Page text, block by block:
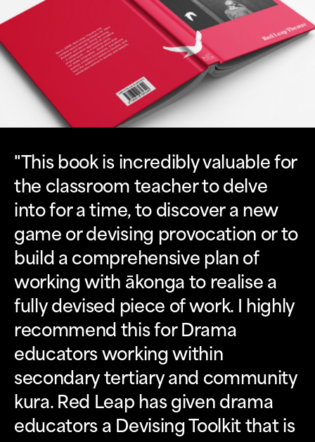
"This book is incredibly valuable for
the classroom teacher to delve
into for a time, to discover a new
game or devising provocation or to
build a comprehensive plan of
working with ākonga to realise a
fully devised piece of work. I highly
recommend this for Drama
educators working within
secondary tertiary and community
kura. Red Leap has given drama
educators a Devising Toolkit that is